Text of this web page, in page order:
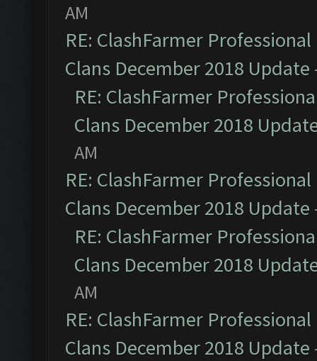
AM
RE: ClashFarmer
Clans December 2018 Update
RE: ClashFarmer
Clans December 2018
AM
RE: ClashFarmer
Clans December 2018 Update
RE: ClashFarmer
Clans December 2018
AM
RE: ClashFarmer
Clans December 2018 Update